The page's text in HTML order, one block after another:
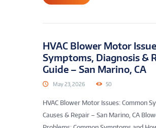
HVAC Blower Motor
Symptoms, Diagnosis &
Guide – San Marino, CA
May 23, 2026 50
HVAC Blower Motor Issues: Common
Causes & Repair – San Marino, CA